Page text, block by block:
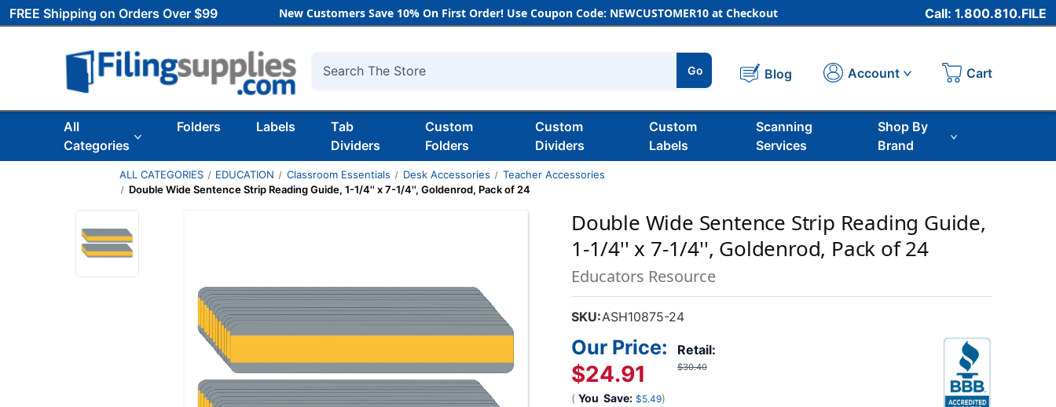
FREE Shipping on Orders Over $99 New Customers Save 10% On First Order! Use Coupon Code: NEWCUSTOMER10 at Checkout Call: 1.800.810.FILE
Search
Go Blog Account Cart
All
Categories
Folders Labels
Tab
Dividers
Custom
Folders
Custom
Dividers
Custom
Labels
Scanning
Services
Shop By
Brand
ALL CATEGORIES EDUCATION Classroom Essentials Desk Accessories
Teacher Accessories
Double Wide Sentence Strip Reading Guide, 1-1/4'' x 7-1/4'', Goldenrod, Pack of 24
Double Wide Sentence Strip Reading Guide,
1-1/4'' x 7-1/4'', Goldenrod, Pack of 24
Educators Resource
SKU:ASH10875-24
Retail:
$30.40
Our Price:
$24.91
( You Save: $5.49)